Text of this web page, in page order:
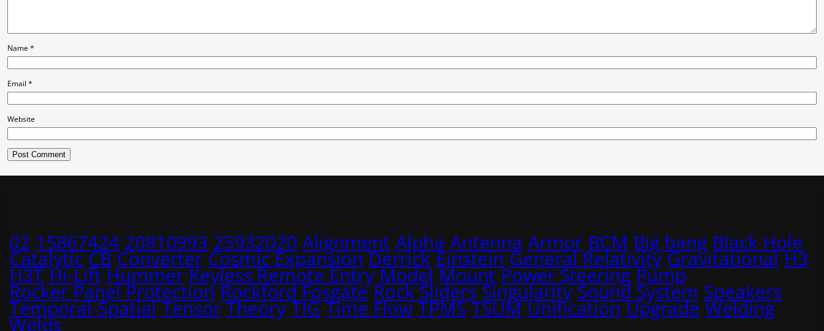
Name*
Email *
Website
02 15867424 20810993 25932020 Alignment Alpha Antenna Armor BCM Big bang Black Hole
Catalytic CB Converter Cosmic Expansion Derrick Einstein General Relativity Gravitational H3
H3T Hi-Lift Hummer Keyless Remote Entry Model Mount Power Steering Pump
Rocker Panel Protection Rockford Fosgate Rock Sliders Singularity Sound System Speakers
Temporal-Spatial Tensor Theory TIG Time Flow TPMS TSUM Unification Upgrade Welding
Welds